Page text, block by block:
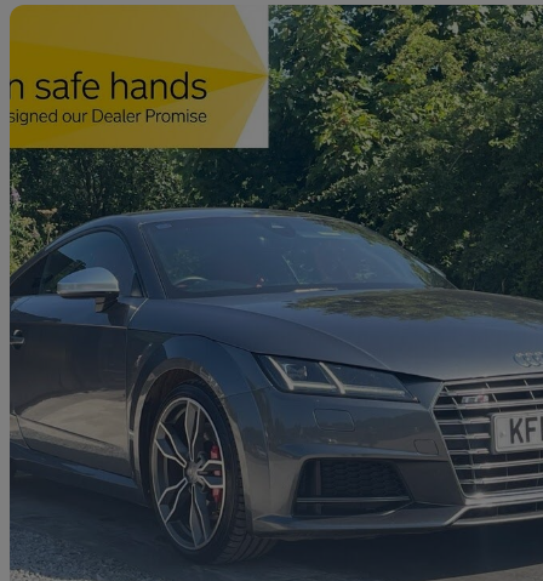
2015 Audi TTS
2.0t Fsi Quattro Tts 2dr 76,537 miles
Fair